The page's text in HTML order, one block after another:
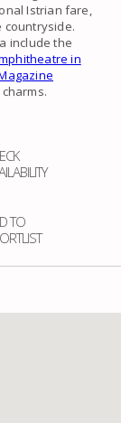
Istrian fare,
countryside.
include the
in
TO